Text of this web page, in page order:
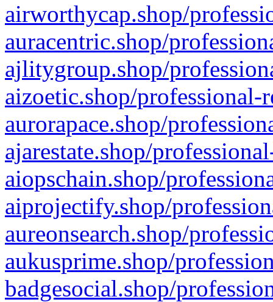
airworthycap.shop/
auracentric.shop/
ajlitygroup.shop/
aizoetic.shop/professional-
aurorapace.shop/
ajarestate.shop/
aiopschain.shop/
aiprojectify.shop/
aureonsearch.shop/
aukusprime.shop/
badgesocial.shop/